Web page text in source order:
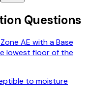
Questions
AE with a Base
lowest floor of the
to moisture